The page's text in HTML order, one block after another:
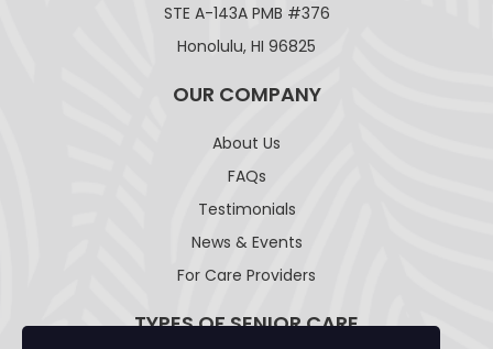
STE A-143A PMB #376
Honolulu, HI 96825
OUR COMPANY
About Us
FAQs
Testimonials
News & Events
For Care Providers
TYPES OF SENIOR CARE